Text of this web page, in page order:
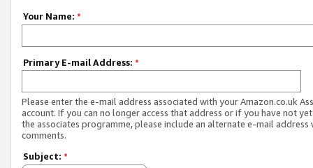
Your Name: *
Primary E-mail Address: *
Please enter the e-mail address associated with your Amazon.co.uk
account. If you can no longer access that address or if you have not
the associates programme, please include an alternate e-mail address
comments.
Subject: *